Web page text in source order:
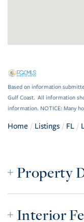
Based on information
Gulf Coast. All information
information. NOTICE: Many
Home Listings FL
Property
Interior